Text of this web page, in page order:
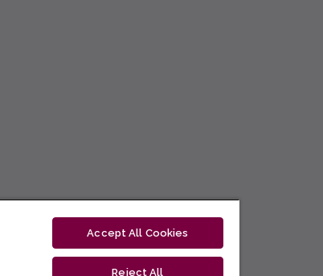
Accept All Cookies
Reject All